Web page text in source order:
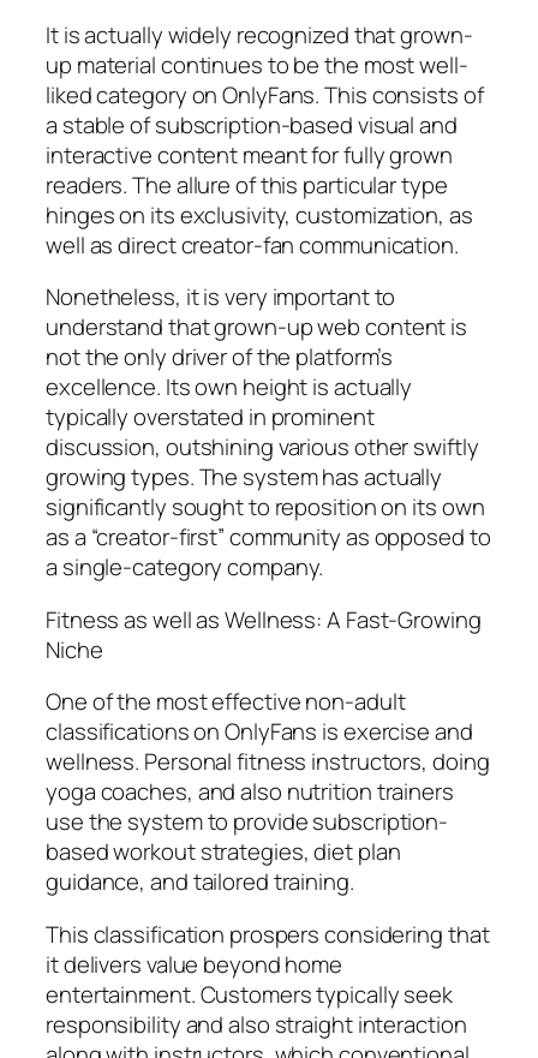
It is actually widely recognized that grown-
up material continues to be the most well-
liked category on OnlyFans. This consists of
a stable of subscription-based visual and
interactive content meant for fully grown
readers. The allure of this particular type
hinges on its exclusivity, customization, as
well as direct creator-fan communication.
Nonetheless, it is very important to
understand that grown-up web content is
not the only driver of the platform’s
excellence. Its own height is actually
typically overstated in prominent
discussion, outshining various other swiftly
growing types. The system has actually
significantly sought to reposition on its own
as a “creator-first” community as opposed to
a single-category company.
Fitness as well as Wellness: A Fast-Growing
Niche
One of the most effective non-adult
classifications on OnlyFans is exercise and
wellness. Personal fitness instructors, doing
yoga coaches, and also nutrition trainers
use the system to provide subscription-
based workout strategies, diet plan
guidance, and tailored training.
This classification prospers considering that
it delivers value beyond home
entertainment. Customers typically seek
responsibility and also straight interaction